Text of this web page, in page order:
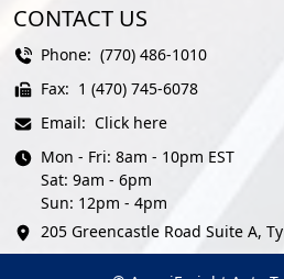
CONTACT US
Phone: (770) 486-1010
Fax: 1 (470) 745-6078
Email: Click here
Mon - Fri: 8am - 10pm EST
Sat: 9am - 6pm
Sun: 12pm - 4pm
205 Greencastle Road Suite A,